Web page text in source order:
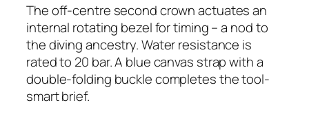
The off-centre second crown actuates an
internal rotating bezel for timing – a nod to
the diving ancestry. Water resistance is
rated to 20 bar. A blue canvas strap with a
double-folding buckle completes the tool-
smart brief.